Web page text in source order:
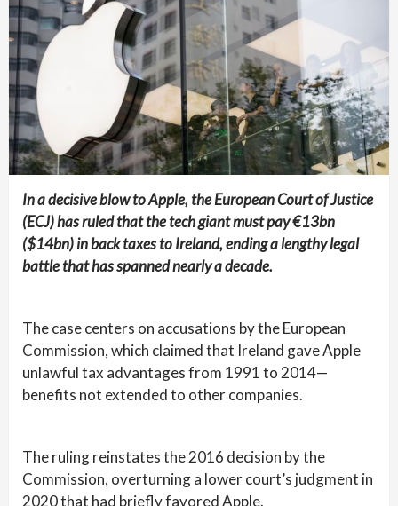
In a decisive blow to Apple, the European Court of Justice
(ECJ) has ruled that the tech giant must pay €13bn
($14bn) in back taxes to Ireland, ending a lengthy legal
battle that has spanned nearly a decade.
The case centers on accusations by the European
Commission, which claimed that Ireland gave Apple
unlawful tax advantages from 1991 to 2014—
benefits not extended to other companies.
The ruling reinstates the 2016 decision by the
Commission, overturning a lower court’s judgment in
2020 that had briefly favored Apple.